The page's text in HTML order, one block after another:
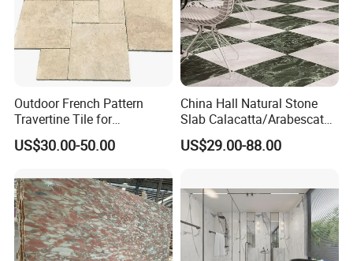
Outdoor French Pattern
Travertine Tile for
Swimming Pool
Construction
US$30.00-50.00
China Hall Natural Stone
Slab Calacatta/Arabescato
White/Black/Beige/Grey
Marble for Bathroom and
air Design
US$29.00-88.00